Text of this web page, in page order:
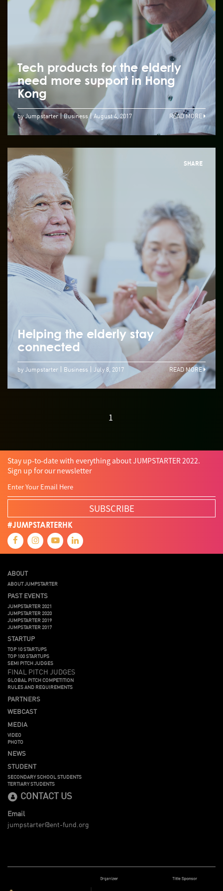
Tech products for the elderly
need more support in Hong
Kong
by Jumpstarter Business August 4, 2017 READ MORE
SHARE
Helping the elderly stay
connected
by Jumpstarter Business July 8, 2017 READ MORE
1
Stay up-to-date with everything about JUMPSTARTER 2022.
Sign up for our newsletter
SUBSCRIBE
#JUMPSTARTERHK
ABOUT
ABOUT JUMPSTARTER
PAST EVENTS
JUMPSTARTER 2021
JUMPSTARTER 2020
JUMPSTARTER 2019
JUMPSTARTER 2017
STARTUP
TOP 10 STARTUPS
TOP 100 STARTUPS
SEMI PITCH JUDGES
FINAL PITCH JUDGES
GLOBAL PITCH COMPETITION
RULES AND REQUIREMENTS
PARTNERS
WEBCAST
MEDIA
VIDEO
PHOTO
NEWS
STUDENT
SECONDARY SCHOOL STUDENTS
TERTIARY STUDENTS
CONTACT US
Email
jumpstarter@ent-fund.org